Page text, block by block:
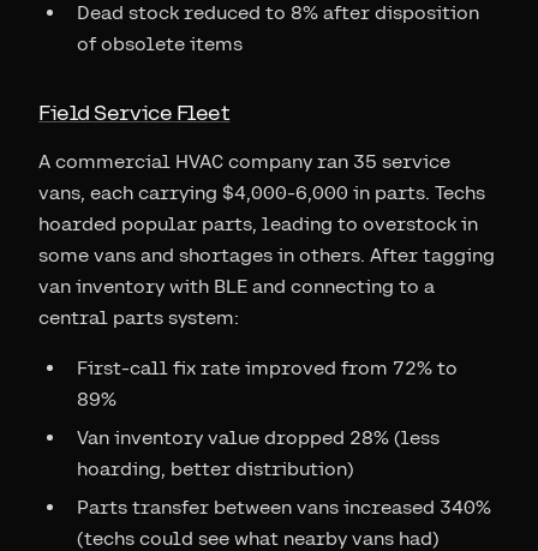
Dead stock reduced to 8% after disposition
of obsolete items
Field Service Fleet
A commercial HVAC company ran 35 service
vans, each carrying $4,000-6,000 in parts. Techs
hoarded popular parts, leading to overstock in
some vans and shortages in others. After tagging
van inventory with BLE and connecting to a
central parts system:
First-call fix rate improved from 72% to
89%
Van inventory value dropped 28% (less
hoarding, better distribution)
Parts transfer between vans increased 340%
(techs could see what nearby vans had)